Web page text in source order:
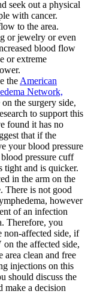
seek out a physical
with cancer.
to the area.
or jewelry or even
blood flow
or extreme
the American
Network,
the surgery side,
to support this
found it has no
that if the
your blood pressure
pressure cuff
tight and is quicker.
in the arm on the
There is not good
however
of an infection
Therefore, you
non-affected side, if
the affected side,
clean and free
injections on this
should discuss the
make a decision